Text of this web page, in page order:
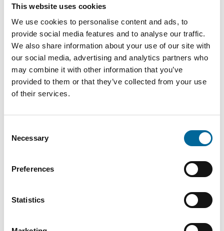
This website uses cookies
We use cookies to personalise content and ads, to
provide social media features and to analyse our traffic.
We also share information about your use of our site with
our social media, advertising and analytics partners who
may combine it with other information that you’ve
provided to them or that they’ve collected from your use
of their services.
Selection
Necessary
Preferences
Statistics
CCSX
120 AL7
52kV W
120
mm²
22.8
mm
kg/km
CCSX
159 AL7
20(24)kV
W
159
mm²
21.5 mm
635
kg/km
159 AL7
52kV W
CCSX